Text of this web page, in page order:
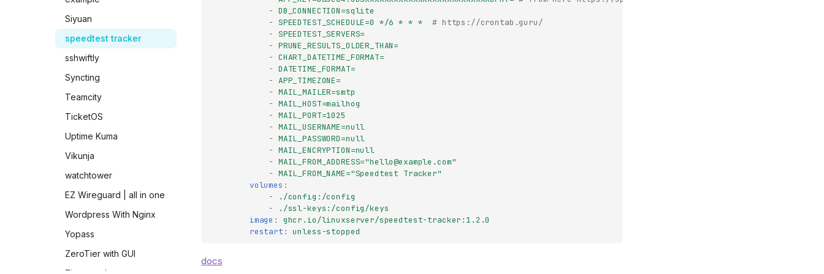
Siyuan
speedtest tracker
sshwiftly
Syncting
Teamcity
TicketOS
Uptime Kuma
Vikunja
watchtower
EZ Wireguard | all in one
Wordpress With Nginx
Yopass
ZeroTier with GUI
- DB_CONNECTION=sqlite
- SPEEDTEST_SCHEDULE=0 */6 * * *
# https://crontab.guru/
- SPEEDTEST_SERVERS=
- PRUNE_RESULTS_OLDER_THAN=
- CHART_DATETIME_FORMAT=
- DATETIME_FORMAT=
- APP_TIMEZONE=
- MAIL_MAILER=smtp
- MAIL_HOST=mailhog
- MAIL_PORT=1025
- MAIL_USERNAME=null
- MAIL_PASSWORD=null
- MAIL_ENCRYPTION=null
- MAIL_FROM_ADDRESS="hello@example.com"
- MAIL_FROM_NAME="Speedtest Tracker"
volumes :
-
./config:/config
-
./ssl-keys:/config/keys
image :
ghcr.io/linuxserver/speedtest-tracker:1.2.0
restart : unless-stopped
docs